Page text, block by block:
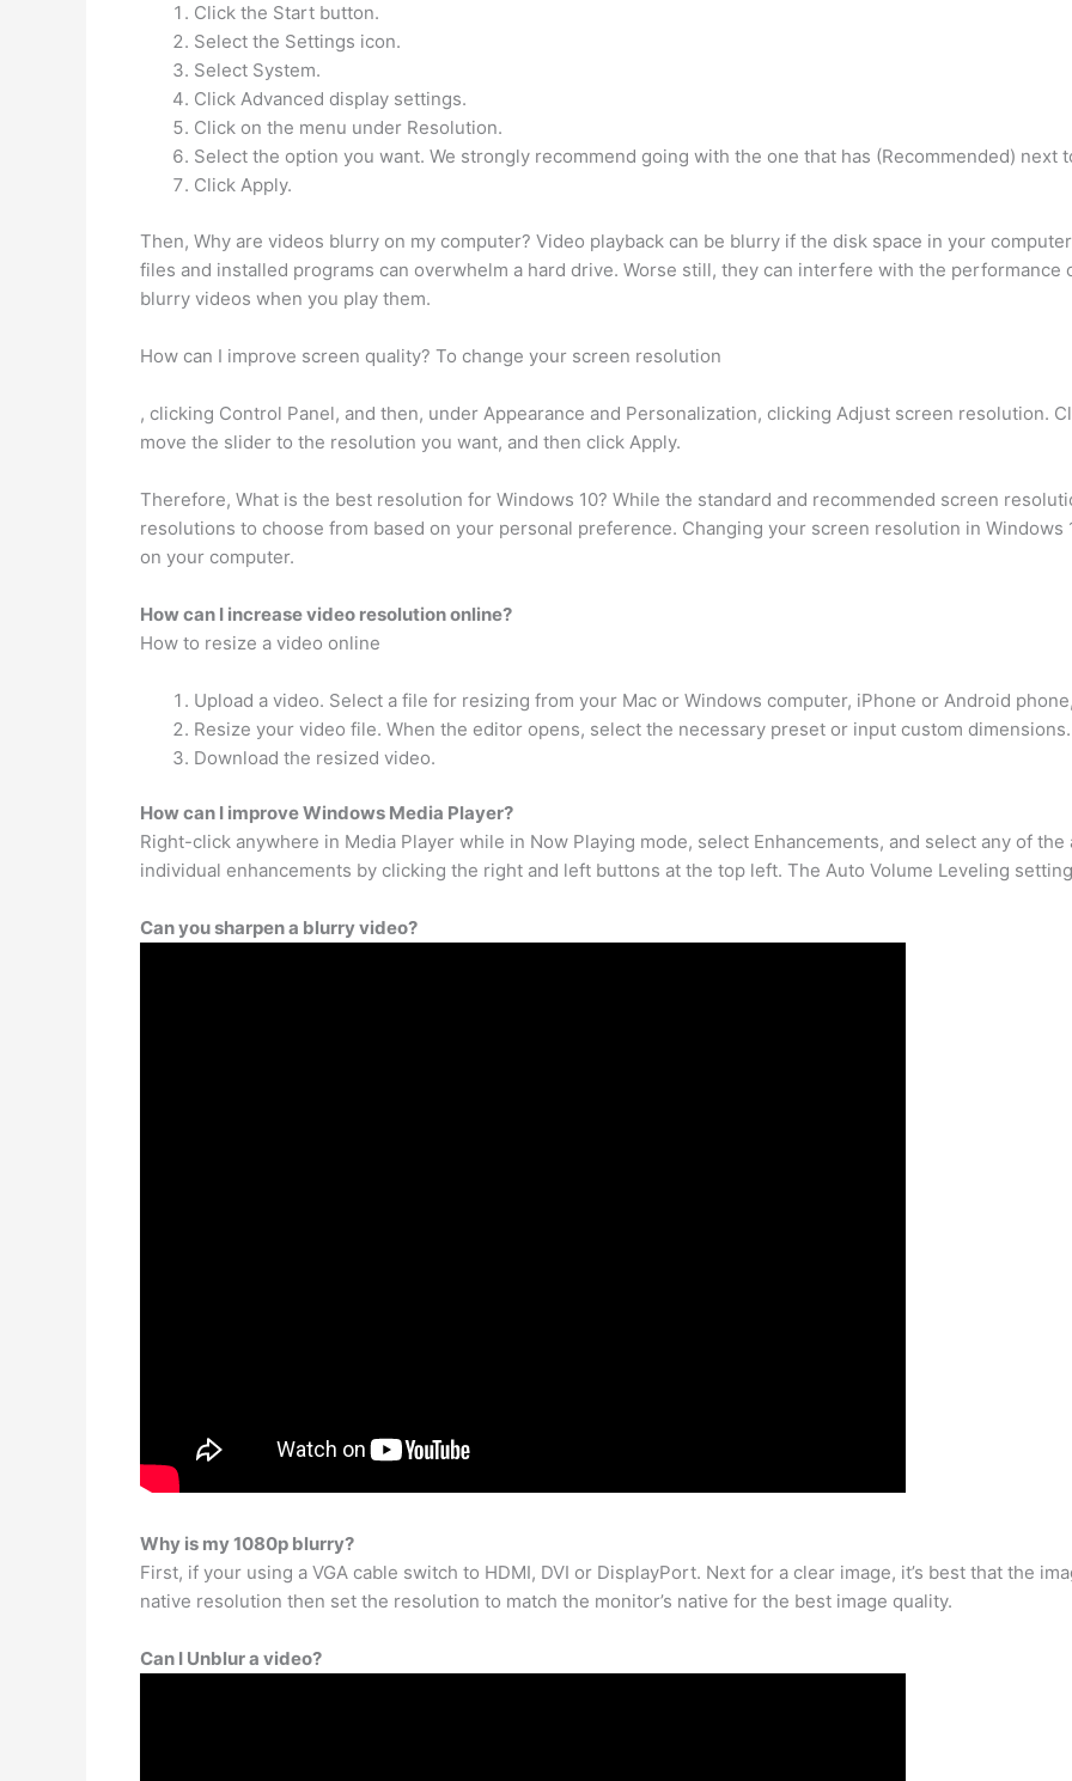
Click the Start button.
Select the Settings icon.
Select System.
Click Advanced display settings.
Click on the menu under Resolution.
Select the option you want. We strongly recommend going with the one that has (Recommended) next
Click Apply.
Then, Why are videos blurry on my computer? Video playback can be blurry if the disk space in your
files and installed programs can overwhelm a hard drive. Worse still, they can interfere with the
blurry videos when you play them.
How can I improve screen quality? To change your screen resolution
, clicking Control Panel, and then, under Appearance and Personalization, clicking Adjust screen resolution.
move the slider to the resolution you want, and then click Apply.
Therefore, What is the best resolution for Windows 10? While the standard and recommended screen
resolutions to choose from based on your personal preference. Changing your screen resolution in
on your computer.
How can I increase video resolution online?
How to resize a video online
Upload a video. Select a file for resizing from your Mac or Windows computer, iPhone or Android
Resize your video file. When the editor opens, select the necessary preset or input custom dimensions.
Download the resized video.
How can I improve Windows Media Player?
Right-click anywhere in Media Player while in Now Playing mode, select Enhancements, and select any of
individual enhancements by clicking the right and left buttons at the top left. The Auto Volume Leveling
Can you sharpen a blurry video?
Why is my 1080p blurry?
First, if your using a VGA cable switch to HDMI, DVI or DisplayPort. Next for a clear image, it’s best that the
native resolution then set the resolution to match the monitor’s native for the best image quality.
Can I Unblur a video?